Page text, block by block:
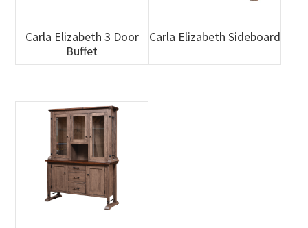
Carla Elizabeth 3 Door
Buffet
Carla Elizabeth Sideboard